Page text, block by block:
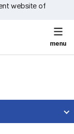
website of
menu